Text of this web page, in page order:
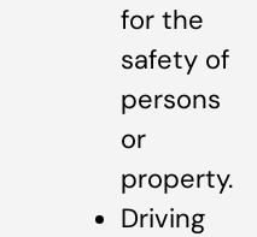
for the
safety of
persons
or
property.
Driving